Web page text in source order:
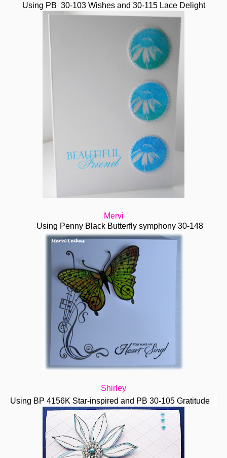
Using PB 30-103 Wishes and 30-115 Lace Delight
Mervi
Using Penny Black Butterfly symphony 30-148
Shirley
Using BP 4156K Star-inspired and PB 30-105 Gratitude